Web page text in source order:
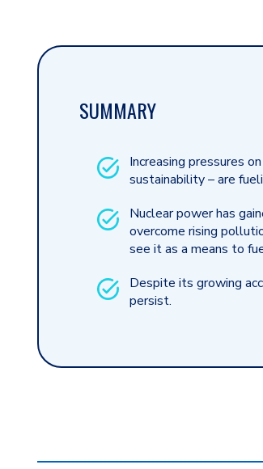
SUMMARY
Increasing pressures
sustainability – are
Nuclear power has
overcome rising
see it as a means to
Despite its growing
persist.